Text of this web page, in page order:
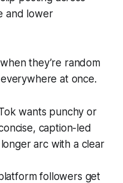
and lower
they’re random
at once.
wants punchy or
caption-led
arc with a clear
followers get